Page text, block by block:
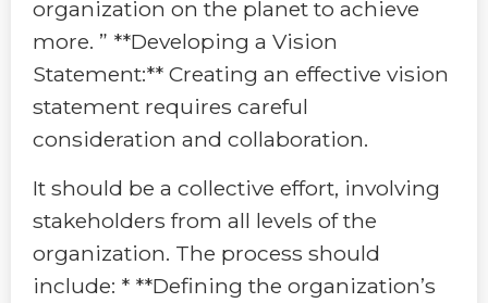
organization on the planet to achieve
more. ” **Developing a Vision
Statement:** Creating an effective vision
statement requires careful
consideration and collaboration.
It should be a collective effort, involving
stakeholders from all levels of the
organization. The process should
include: * **Defining the organization’s